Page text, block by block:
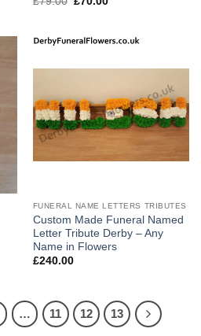
FUNERAL NAME LETTERS TRIBUTES
Custom Made Funeral Named
Letter Tribute Derby – Any
Name in Flowers
£240.00
… 11 12 13